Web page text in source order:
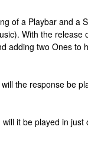
of a Playbar and a
With the release
adding two Ones to
the response be
it be played in